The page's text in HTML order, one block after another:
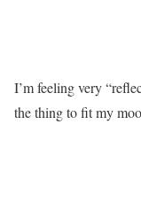
I’m feeling very
the thing to fit my